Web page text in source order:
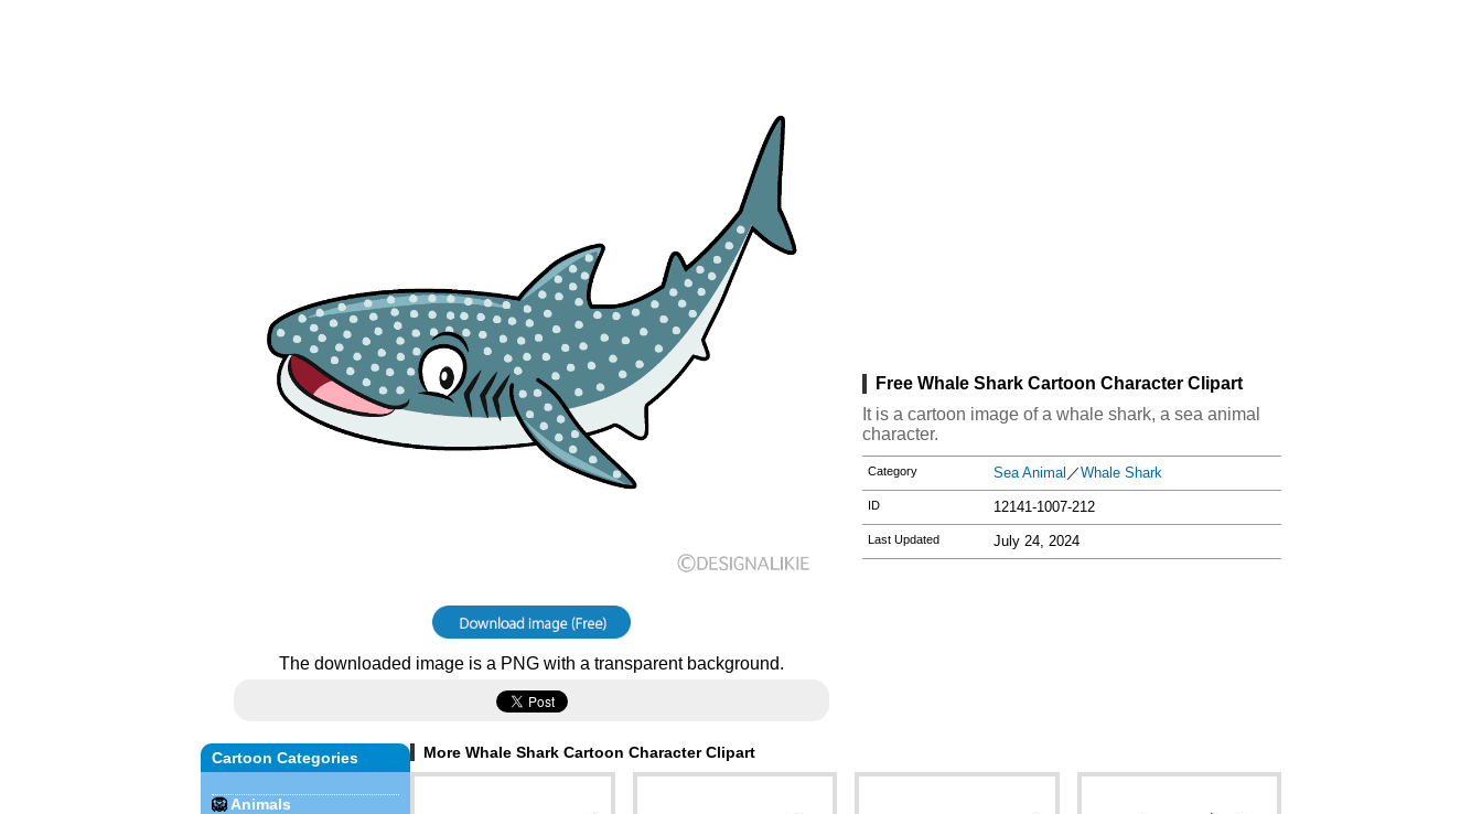
The downloaded image is a PNG with a transparent background.
Free Whale Shark Cartoon Character Clipart
It is a cartoon image of a whale shark, a sea animal
character.
Category Sea Animal ／Whale Shark
ID 12141-1007-212
Last Updated July 24, 2024
Cartoon Categories
🦁 Animals
More Whale Shark Cartoon Character Clipart